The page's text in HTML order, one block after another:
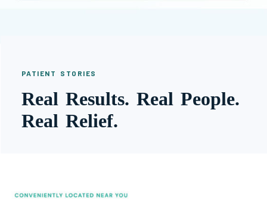
PATIENT STORIES
Real Results. Real People.
Real Relief.